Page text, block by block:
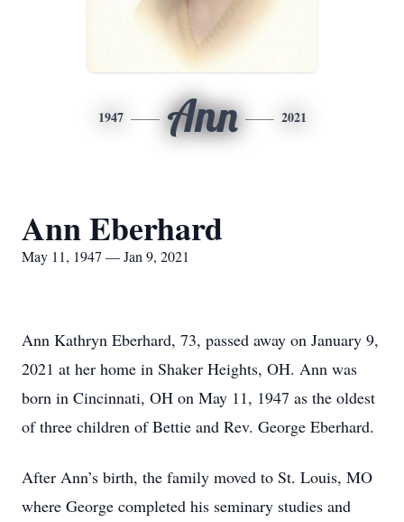
1947 Ann 2021
Ann Eberhard
May 11, 1947 — Jan 9, 2021
Ann Kathryn Eberhard, 73, passed away on January 9,
2021 at her home in Shaker Heights, OH. Ann was
born in Cincinnati, OH on May 11, 1947 as the oldest
of three children of Bettie and Rev. George Eberhard.
After Ann’s birth, the family moved to St. Louis, MO
where George completed his seminary studies and